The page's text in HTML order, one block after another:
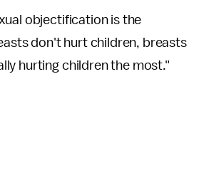
objectification is the
don't hurt children, breasts
hurting children the most."